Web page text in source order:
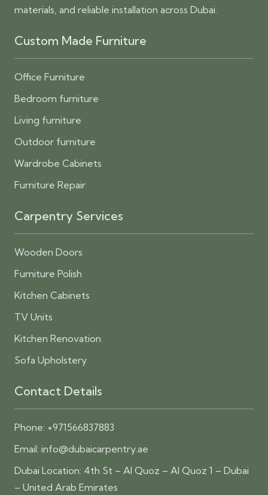
materials, and reliable installation across Dubai.
Custom Made Furniture
Office Furniture
Bedroom furniture
Living furniture
Outdoor furniture
Wardrobe Cabinets
Furniture Repair
Carpentry Services
Wooden Doors
Furniture Polish
Kitchen Cabinets
TV Units
Kitchen Renovation
Sofa Upholstery
Contact Details
Phone: +971566837883
Email: info@dubaicarpentry.ae
Dubai Location: 4th St – Al Quoz – Al Quoz 1 – Dubai
– United Arab Emirates